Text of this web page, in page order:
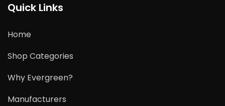
Quick Links
Home
Shop Categories
Why Evergreen?
Manufacturers